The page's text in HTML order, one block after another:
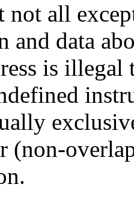
not all
and data
is
(non-